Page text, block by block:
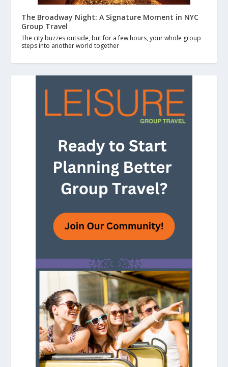
The Broadway Night: A Signature Moment in NYC
Group Travel
The city buzzes outside, but for a few hours, your whole group
steps into another world together